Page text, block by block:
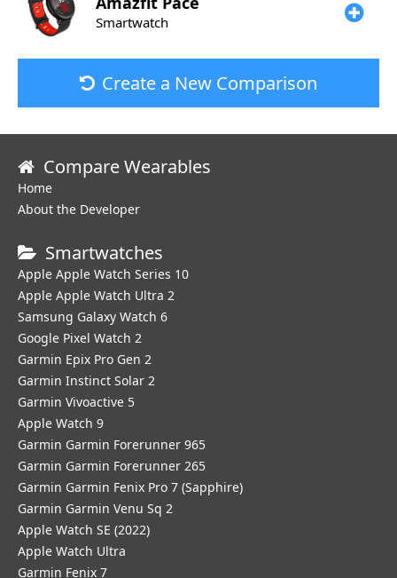
Smartwatch
Create a New Comparison
Compare Wearables
Home
About the Developer
Smartwatches
Apple Apple Watch Series 10
Apple Apple Watch Ultra 2
Samsung Galaxy Watch 6
Google Pixel Watch 2
Garmin Epix Pro Gen 2
Garmin Instinct Solar 2
Garmin Vivoactive 5
Apple Watch 9
Garmin Garmin Forerunner 965
Garmin Garmin Forerunner 265
Garmin Garmin Fenix Pro 7 (Sapphire)
Garmin Garmin Venu Sq 2
Apple Watch SE (2022)
Apple Watch Ultra
Garmin Fenix 7